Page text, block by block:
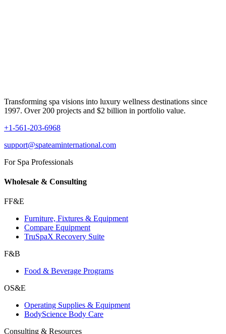
Transforming spa visions into luxury wellness destinations since
1997. Over 200 projects and $2 billion in portfolio value.
+1-561-203-6968
support@spateaminternational.com
For Spa Professionals
Wholesale & Consulting
FF&E
Furniture, Fixtures & Equipment
Compare Equipment
TruSpaX Recovery Suite
F&B
Food & Beverage Programs
OS&E
Operating Supplies & Equipment
BodyScience Body Care
Consulting & Resources